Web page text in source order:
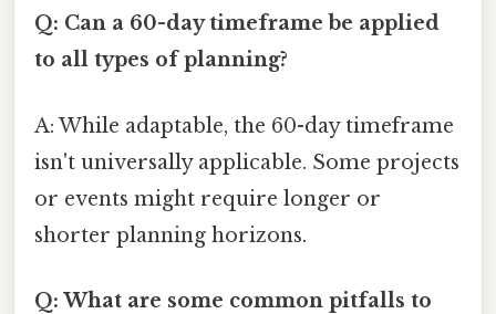
Q: Can a 60-day timeframe be applied
to all types of planning?
A: While adaptable, the 60-day timeframe
isn't universally applicable. Some projects
or events might require longer or
shorter planning horizons.
Q: What are some common pitfalls to